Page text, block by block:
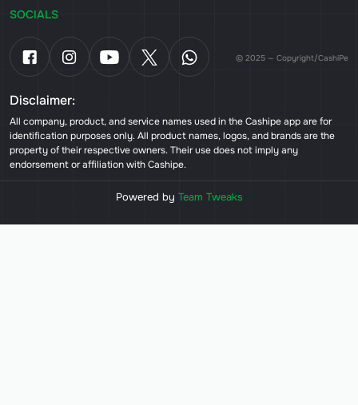
SOCIALS
© 2025 — Copyright/CashiPe
Disclaimer:
All company, product, and service names used in the Cashipe app are for
identification purposes only. All product names, logos, and brands are the
property of their respective owners. Their use does not imply any
endorsement or affiliation with Cashipe.
Powered by Team Tweaks